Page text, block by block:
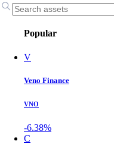
Popular
V
Veno Finance
VNO
-6.38%
C